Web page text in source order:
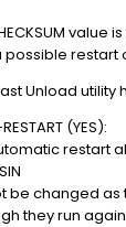
possible restart
Unload
(YES):
restart
be changed as
they run